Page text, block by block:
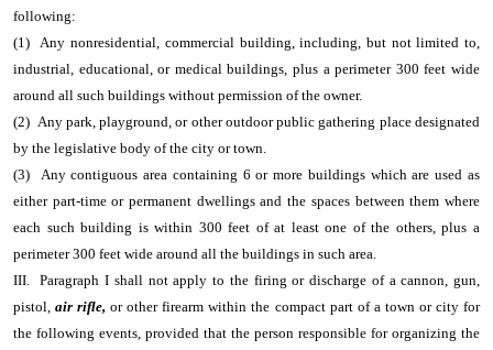
following:
(1) Any nonresidential, commercial building, including, but not limited to,
industrial, educational, or medical buildings, plus a perimeter 300 feet wide
around all such buildings without permission of the owner.
(2) Any park, playground, or other outdoor public gathering place designated
by the legislative body of the city or town.
(3) Any contiguous area containing 6 or more buildings which are used as
either part-time or permanent dwellings and the spaces between them where
each such building is within 300 feet of at least one of the others, plus a
perimeter 300 feet wide around all the buildings in such area.
III. Paragraph I shall not apply to the firing or discharge of a cannon, gun,
pistol,air rifle,or other firearm within the compact part of a town or city for
the following events, provided that the person responsible for organizing the